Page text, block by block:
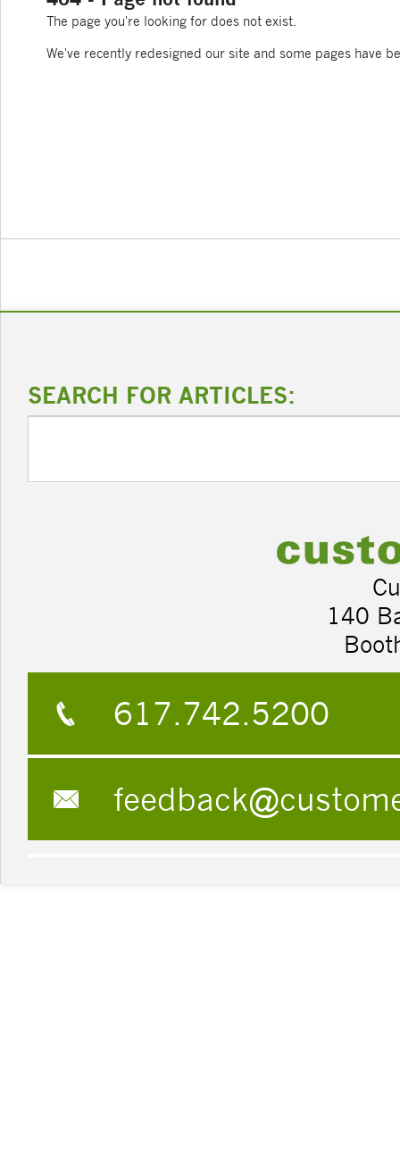
The page you're looking for does not exist.
We've recently redesigned our site and some pages have
SEARCH FOR ARTICLES:
140
617.742.5200